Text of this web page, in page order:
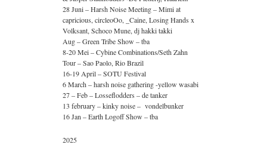
28 Juni – Harsh Noise Meeting – Mimi at
capricious, circleoOo, _Caine, Losing Hands x
Volksant, Schoco Mune, dj hakki takki
Aug – Green Tribe Show – tba
8-20 Mei – Cybine Combinations/Seth Zahn
Tour – Sao Paolo, Rio Brazil
16-19 April – SOTU Festival
6 March – harsh noise gathering -yellow wasabi
27 – Feb – Losseflodders – de tanker
13 february – kinky noise – vondelbunker
16 Jan – Earth Logoff Show – tba
2025